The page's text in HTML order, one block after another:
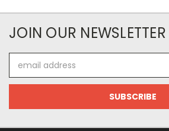
JOIN OUR NEWSLETTER
Address